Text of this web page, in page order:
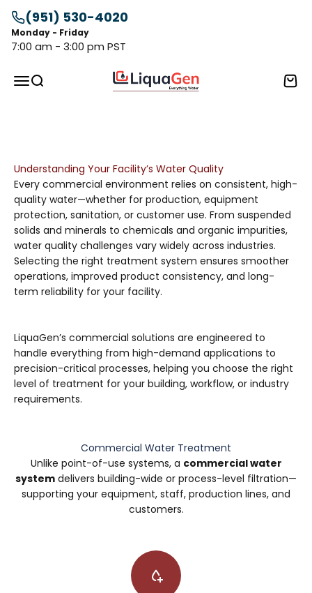
Skip to content
(951) 530-4020
Monday - Friday
7:00 am - 3:00 pm PST
MenuSearch LiquaGen
Cart
Advanced Commercial Water Treatment Solutions—
Understanding Your Facility’s Water Quality
Every commercial environment relies on consistent, high-
quality water—whether for production, equipment
protection, sanitation, or customer use. From suspended
solids and minerals to chemicals and organic impurities,
water quality challenges vary widely across industries.
Selecting the right treatment system ensures smoother
operations, improved product consistency, and long-
term reliability for your facility.
LiquaGen’s commercial solutions are engineered to
handle everything from high-demand applications to
precision-critical processes, helping you choose the right
level of treatment for your building, workflow, or industry
requirements.
Commercial Water Treatment
Unlike point-of-use systems, a commercial water
system delivers building-wide or process-level filtration—
supporting your equipment, staff, production lines, and
customers.